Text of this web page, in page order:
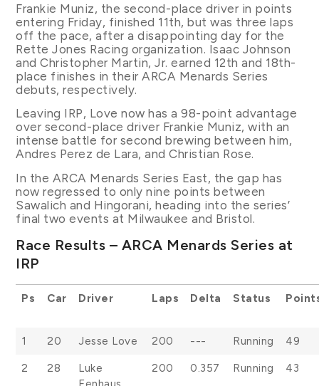
Frankie Muniz, the second-place driver in points
entering Friday, finished 11th, but was three laps
off the pace, after a disappointing day for the
Rette Jones Racing organization. Isaac Johnson
and Christopher Martin, Jr. earned 12th and 18th-
place finishes in their ARCA Menards Series
debuts, respectively.
Leaving IRP, Love now has a 98-point advantage
over second-place driver Frankie Muniz, with an
intense battle for second brewing between him,
Andres Perez de Lara, and Christian Rose.
In the ARCA Menards Series East, the gap has
now regressed to only nine points between
Sawalich and Hingorani, heading into the series’
final two events at Milwaukee and Bristol.
Race Results – ARCA Menards Series at
IRP
Ps Car Driver Laps Delta Status
1 20 Jesse Love 200 --- Running
49
2
28
Luke
200 0.357 Running 43